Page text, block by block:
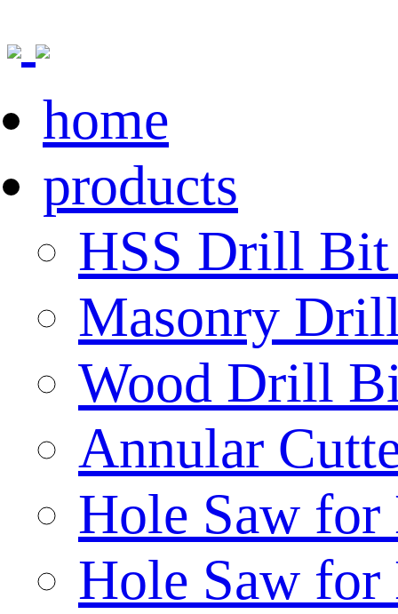
home
products
HSS Drill
Masonry
Wood Drill
Annular
Hole Saw for
Hole Saw for